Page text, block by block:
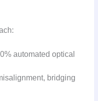
automated optical
bridging